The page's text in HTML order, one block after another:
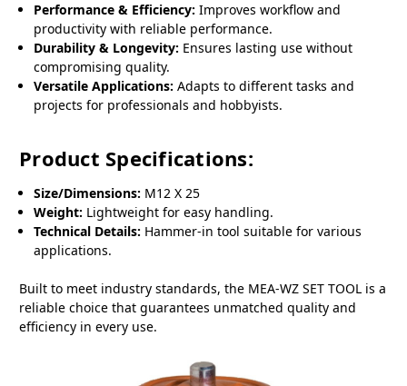
Performance & Efficiency: Improves workflow and
productivity with reliable performance.
Durability & Longevity: Ensures lasting use without
compromising quality.
Versatile Applications: Adapts to different tasks and
projects for professionals and hobbyists.
Product Specifications:
Size/Dimensions: M12 X 25
Weight: Lightweight for easy handling.
Technical Details: Hammer-in tool suitable for various
applications.
Built to meet industry standards, the MEA-WZ SET TOOL is a
reliable choice that guarantees unmatched quality and
efficiency in every use.